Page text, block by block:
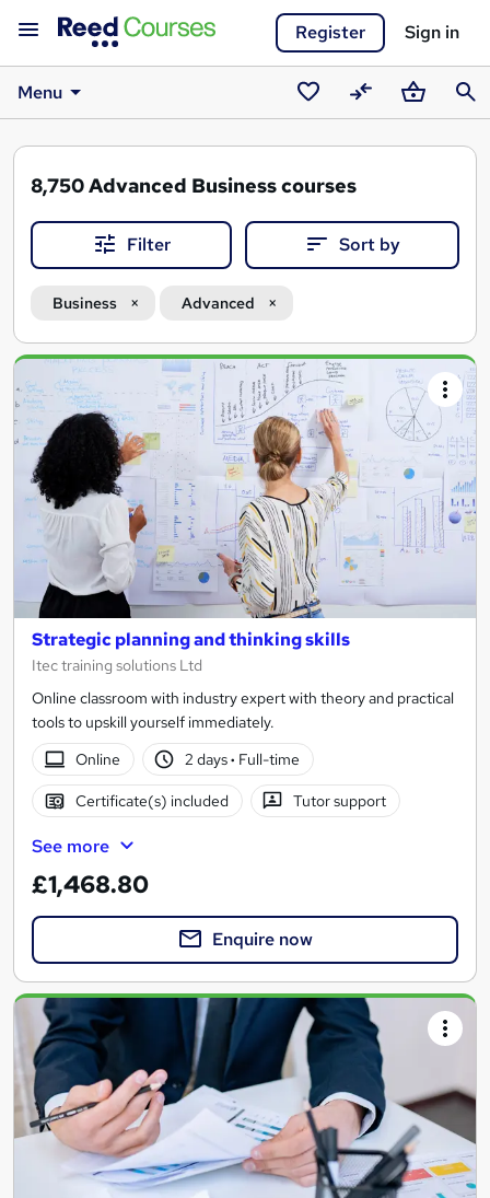
Register Sign in
Menu
Saved
courses
CompareBasket
8,750Advanced Business courses
Filter Sort by
Business Advanced
Search
results
Strategic planning and thinking skills
Itec training solutions Ltd
Online classroom with industry expert with theory and practical
tools to upskill yourself immediately.
Online
2 days· Full-time
Certificate(s) included Tutor support
See more
£1,468.80
Enquire now